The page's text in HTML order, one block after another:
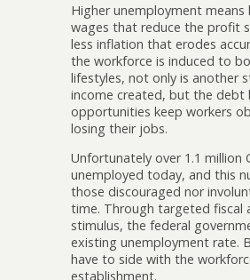
Higher unemployment means
wages that reduce the profit
less inflation that erodes
the workforce is induced to
lifestyles, not only is another
income created, but the debt
opportunities keep workers
losing their jobs.
Unfortunately over 1.1 million
unemployed today, and this
those discouraged nor
time. Through targeted fiscal
stimulus, the federal
existing unemployment rate.
have to side with the
establishment.